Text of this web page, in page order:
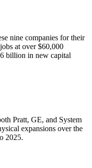
nine companies for their
at over $60,000
billion in new capital
Pratt, GE, and System
expansions over the
2025.